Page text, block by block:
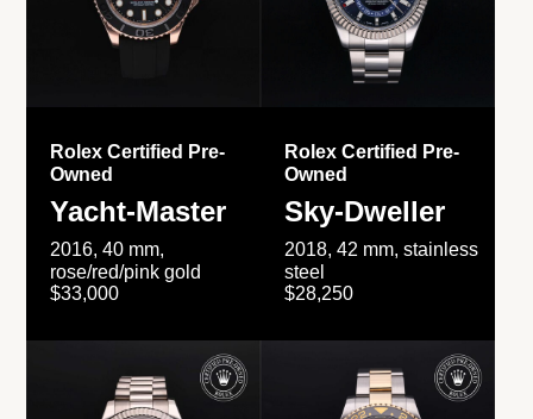
Rolex Certified Pre-
Owned
Yacht-Master
2016, 40 mm,
rose/red/pink gold
$33,000
Rolex Certified Pre-
Owned
Sky-Dweller
2018, 42 mm, stainless
steel
$28,250